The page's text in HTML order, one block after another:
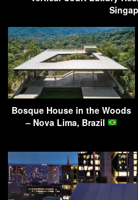
Bosque House in the Woods
– Nova Lima, Brazil